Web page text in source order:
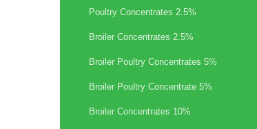
Poultry Concentrates 2.5%
Broiler Concentrates 2.5%
Broiler Poultry Concentrates 5%
Broiler Poultry Concentrate 5%
Broiler Concentrates 10%